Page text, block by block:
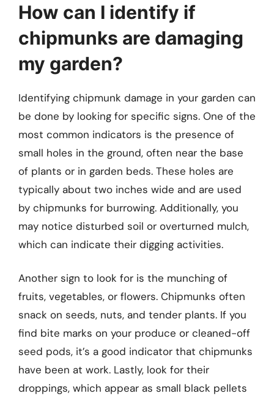
How can I identify if
chipmunks are damaging
my garden?
Identifying chipmunk damage in your garden can
be done by looking for specific signs. One of the
most common indicators is the presence of
small holes in the ground, often near the base
of plants or in garden beds. These holes are
typically about two inches wide and are used
by chipmunks for burrowing. Additionally, you
may notice disturbed soil or overturned mulch,
which can indicate their digging activities.
Another sign to look for is the munching of
fruits, vegetables, or flowers. Chipmunks often
snack on seeds, nuts, and tender plants. If you
find bite marks on your produce or cleaned-off
seed pods, it’s a good indicator that chipmunks
have been at work. Lastly, look for their
droppings, which appear as small black pellets